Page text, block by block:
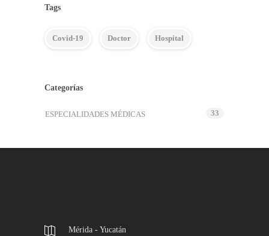
Tags
Covid-19 Doctor Hospital
Categorías
ESPECIALIDADES MÉDICAS 33
Mérida - Yucatán